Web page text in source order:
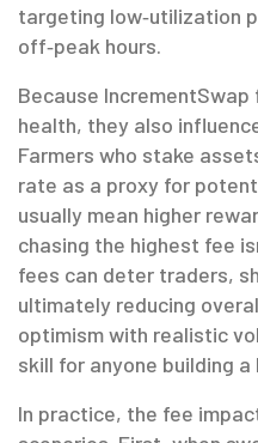
targeting low‑utilization
off‑peak hours.
Because
health, they also
Farmers who stake
rate as a proxy for
usually mean higher
chasing the highest fee
fees can deter traders,
ultimately reducing
optimism with realistic
skill for anyone building
In practice, the fee